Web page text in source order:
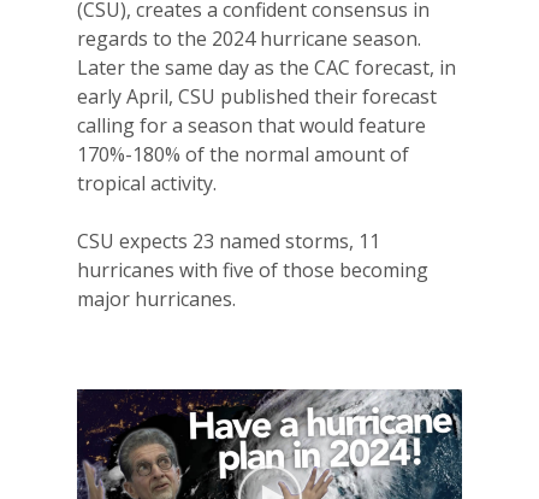
(CSU), creates a confident consensus in
regards to the 2024 hurricane season.
Later the same day as the CAC forecast, in
early April, CSU published their forecast
calling for a season that would feature
170%-180% of the normal amount of
tropical activity.
CSU expects 23 named storms, 11
hurricanes with five of those becoming
major hurricanes.